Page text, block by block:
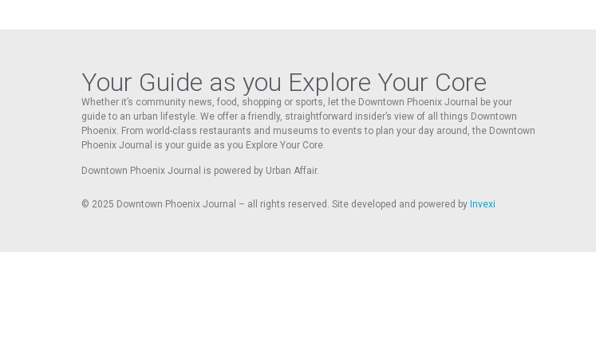
Your Guide as you Explore Your Core
Whether it’s community news, food, shopping or sports, let the Downtown Phoenix Journal be your
guide to an urban lifestyle. We offer a friendly, straightforward insider’s view of all things Downtown
Phoenix. From world-class restaurants and museums to events to plan your day around, the Downtown
Phoenix Journal is your guide as you Explore Your Core.
Downtown Phoenix Journal is powered by Urban Affair.
© 2025 Downtown Phoenix Journal – all rights reserved. Site developed and powered by Invexi